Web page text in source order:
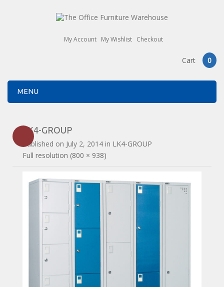
My Account My Wishlist Checkout
Cart 0
MENU
LK4-GROUP
Published on July 2, 2014 in LK4-GROUP
Full resolution (800 × 938)